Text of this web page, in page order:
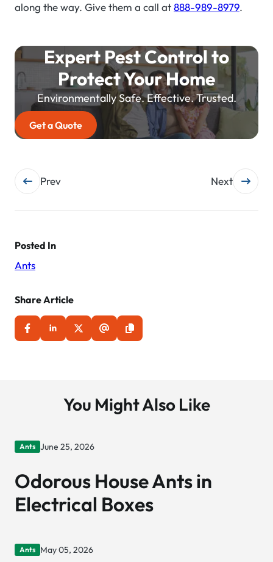
along the way. Give them a call at888-989-8979.
Expert Pest Control to
Protect Your Home
Environmentally Safe. Effective. Trusted.
Get a Quote
Post
Prev Next
Posted In
Ants
Share Article
You Might Also Like
Ants June 25, 2026
Odorous House Ants in
Electrical Boxes
Ants May 05, 2026